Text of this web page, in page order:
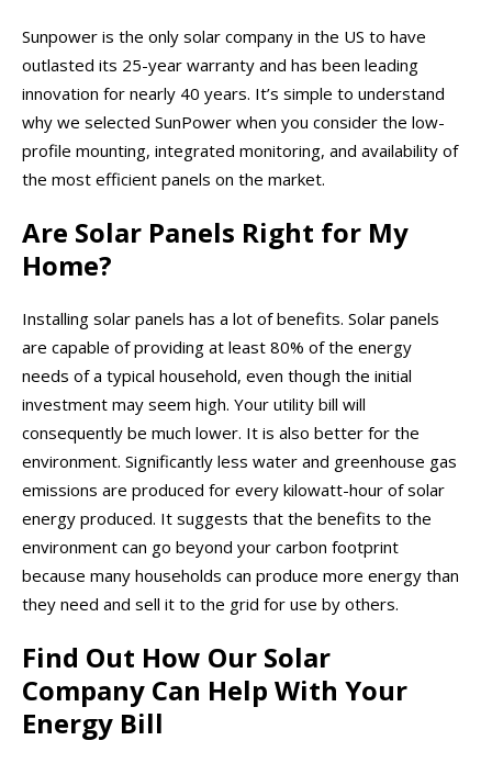
Sunpower is the only solar company in the US to have
outlasted its 25-year warranty and has been leading
innovation for nearly 40 years. It’s simple to understand
why we selected SunPower when you consider the low-
profile mounting, integrated monitoring, and availability of
the most efficient panels on the market.
Are Solar Panels Right for My
Home?
Installing solar panels has a lot of benefits. Solar panels
are capable of providing at least 80% of the energy
needs of a typical household, even though the initial
investment may seem high. Your utility bill will
consequently be much lower. It is also better for the
environment. Significantly less water and greenhouse gas
emissions are produced for every kilowatt-hour of solar
energy produced. It suggests that the benefits to the
environment can go beyond your carbon footprint
because many households can produce more energy than
they need and sell it to the grid for use by others.
Find Out How Our Solar
Company Can Help With Your
Energy Bill